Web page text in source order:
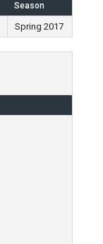
Season
Spring 2017